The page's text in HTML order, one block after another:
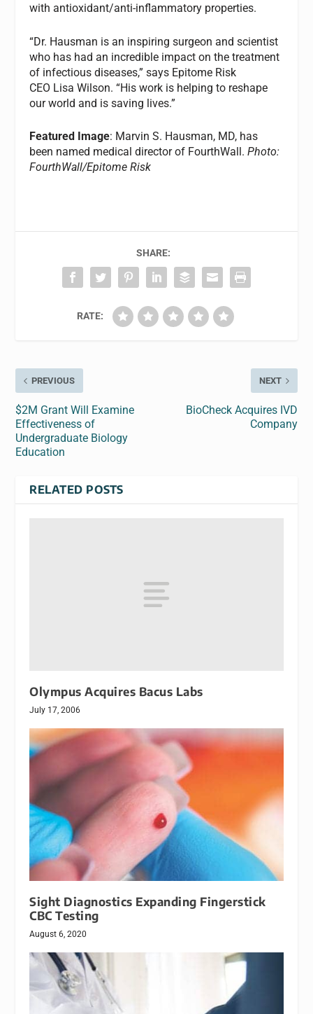
with antioxidant/anti-inflammatory properties.
“Dr. Hausman is an inspiring surgeon and scientist
who has had an incredible impact on the treatment
of infectious diseases,” says Epitome Risk
CEO Lisa Wilson. “His work is helping to reshape
our world and is saving lives.”
Featured Image: Marvin S. Hausman, MD, has
been named medical director of FourthWall.Photo:
FourthWall/Epitome Risk
SHARE:
RATE:
PREVIOUS
$2M Grant Will Examine
Effectiveness of
Undergraduate Biology
Education
NEXT
BioCheck Acquires IVD
Company
RELATED POSTS
Olympus Acquires Bacus Labs
July 17, 2006
Sight Diagnostics Expanding Fingerstick
CBC Testing
August 6, 2020